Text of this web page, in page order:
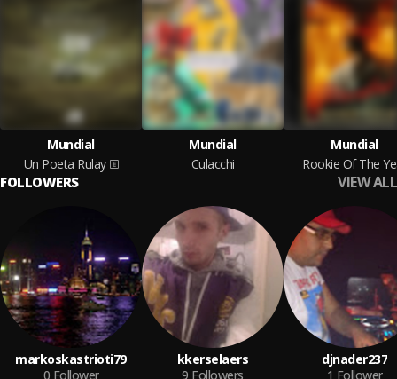
Mundial
Un Poeta Rulay
Mundial
Culacchi
Mundial
Rookie Of The
FOLLOWERS VIEW ALL
markoskastrioti79
0 Follower
kkerselaers
9 Followers
djnader237
1 Follower